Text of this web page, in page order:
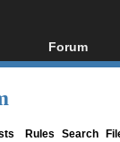
Forum
Forum
Rules Search